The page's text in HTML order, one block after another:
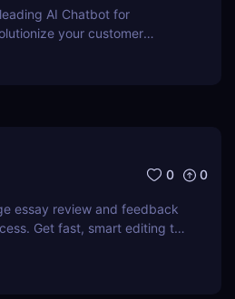
AI Chatbot for
your customer
0 0
essay review and feedback
Get fast, smart editing to